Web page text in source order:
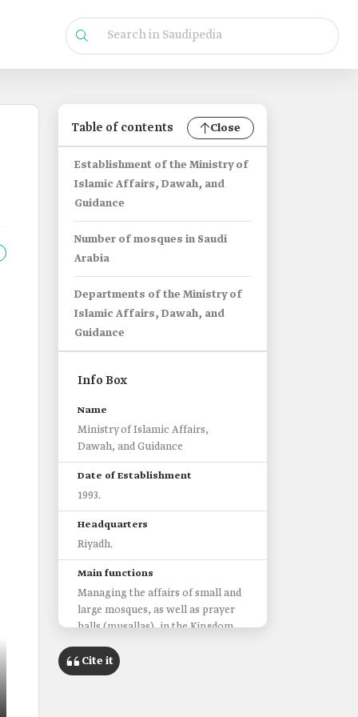
Table of contents Close
Establishment of the Ministry of
Islamic Affairs, Dawah, and
Guidance
Number of mosques in Saudi
Arabia
Departments of the Ministry of
Islamic Affairs, Dawah, and
Guidance
Info Box
Name
Ministry of Islamic Affairs,
Dawah, and Guidance
Date of Establishment
1993.
Headquarters
Riyadh.
Main functions
Managing the affairs of small and
large mosques, as well as prayer
halls (musallas), in the Kingdom.
Drafting regulations and laws
regulating the work of the
ministry.
Cite it